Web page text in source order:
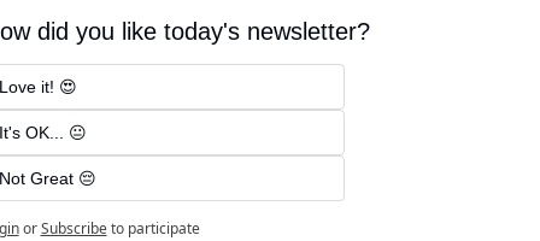
did you like today's newsletter?
it! 😍
OK... 😐
Great 😔
or Subscribe to participate